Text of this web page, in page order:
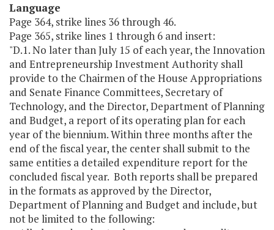
Language
Page 364, strike lines 36 through 46.
Page 365, strike lines 1 through 6 and insert:
"D.1. No later than July 15 of each year, the Innovation
and Entrepreneurship Investment Authority shall
provide to the Chairmen of the House Appropriations
and Senate Finance Committees, Secretary of
Technology, and the Director, Department of Planning
and Budget, a report of its operating plan for each
year of the biennium. Within three months after the
end of the fiscal year, the center shall submit to the
same entities a detailed expenditure report for the
concluded fiscal year. Both reports shall be prepared
in the formats as approved by the Director,
Department of Planning and Budget and include, but
not be limited to the following: